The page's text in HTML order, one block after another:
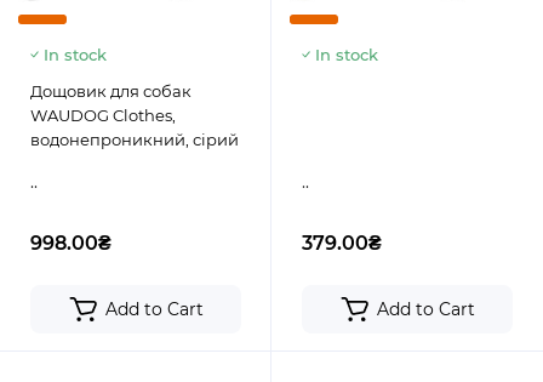
In stock
Дощовик для собак
WAUDOG Clothes,
водонепроникний, сірий
..
998.00₴
Add to Cart
In stock
..
379.00₴
Add to Cart